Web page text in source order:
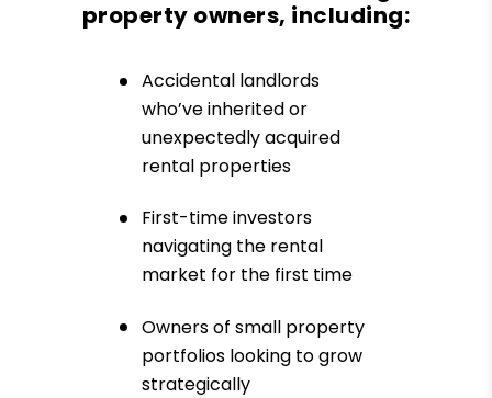
property owners, including:
Accidental landlords
who’ve inherited or
unexpectedly acquired
rental properties
First-time investors
navigating the rental
market for the first time
Owners of small property
portfolios looking to grow
strategically